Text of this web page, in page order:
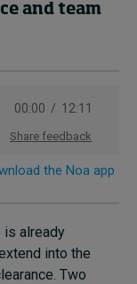
and team
is already
into the
Two